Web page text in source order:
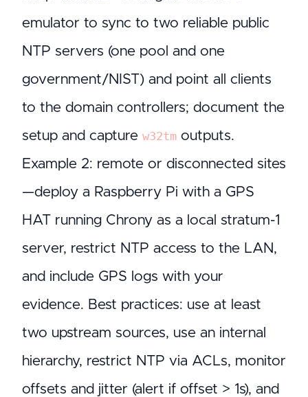
emulator to sync to two reliable public
NTP servers (one pool and one
government/NIST) and point all clients
to the domain controllers; document the
setup and capture w32tm outputs.
Example 2: remote or disconnected sites
—deploy a Raspberry Pi with a GPS
HAT running Chrony as a local stratum-1
server, restrict NTP access to the LAN,
and include GPS logs with your
evidence. Best practices: use at least
two upstream sources, use an internal
hierarchy, restrict NTP via ACLs, monitor
offsets and jitter (alert if offset > 1s), and